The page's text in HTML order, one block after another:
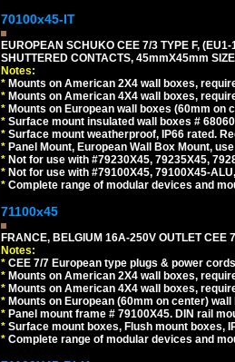
70100x45-IT
EUROPEAN SCHUKO CEE 7/3 TYPE F,
SHUTTERED CONTACTS, 45mmX45mm
Notes:
* Mounts on American 2X4 wall boxes,
* Mounts on American 4X4 wall boxes,
* Mounts on European wall boxes (60mm on
* Surface mount insulated wall boxes #
* Surface mount weatherproof, IP66 rated.
* Panel Mount, European Wall Box Mount,
* Not for use with #79230X45, 79235X45,
* Not for use with #79100X45, 79100X45-
* Complete range of modular devices and
71100x45
FRANCE, BELGIUM 16A-250V OUTLET CEE
Notes:
* CEE 7/7 European type plugs & power
* Mounts on American 2X4 wall boxes,
* Mounts on American 4X4 wall boxes,
* Mounts on European (60mm on center)
* Panel mount frame # 79100X45. DIN rail
* Surface mount boxes, Flush mount boxes,
* Complete range of modular devices and